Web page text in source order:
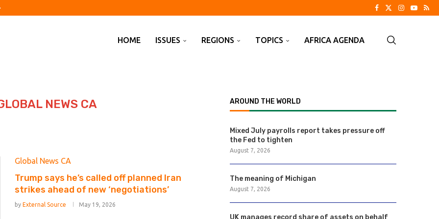
assets on behalf...
airport raises ‘hybrid threat’...
23,000 jobs in July
animation’
Island idles...
sign defence pact...
on climate obligations HOME ISSUES REGIONS TOPICS AFRICA AGENDA
NEWS CA
Global News CA
Trump says he’s called off planned Iran
strikes ahead of new ‘negotiations’
by External Source May 19, 2026
AROUND THE WORLD
Mixed July payrolls report takes pressure off
the Fed to tighten
August 7, 2026
The meaning of Michigan
August 7, 2026
UK manages record share of assets on behalf